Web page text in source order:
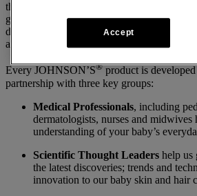
the BEST FOR BABY
government-required safety standards.
develop products that are safe, provide the
and are optimized to nurture happy and
Every JOHNSON’S® product is
partnership with three key groups:
Medical Professionals, including
dermatologists, nurses and midwives
understanding of your baby’s
Scientific Thought Leaders help us
the latest discoveries; trends and
innovation to our baby skin and hair
Accept